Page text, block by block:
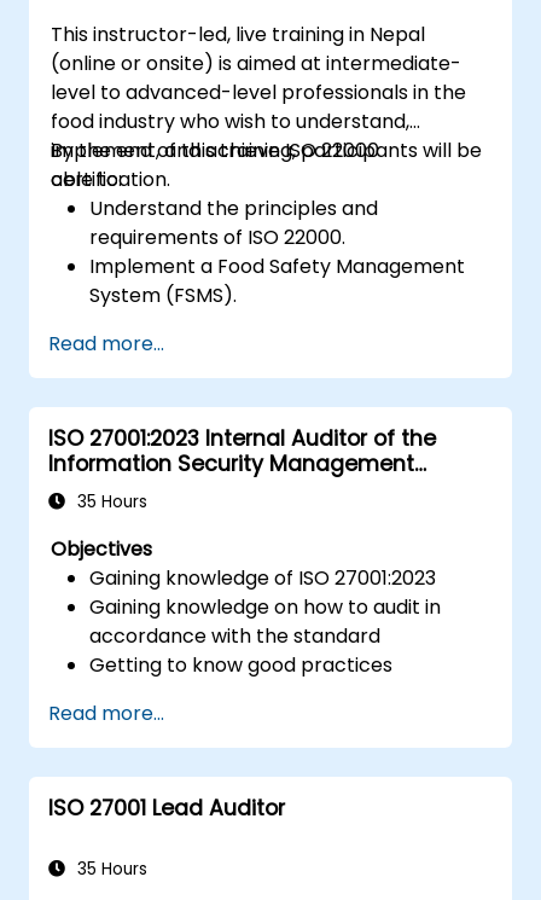
This instructor-led, live training in Nepal
(online or onsite) is aimed at intermediate-
level to advanced-level professionals in the
food industry who wish to understand,
implement, and achieve ISO 22000
certification.
By the end of this training, participants will be
able to:
Understand the principles and
requirements of ISO 22000.
Implement a Food Safety Management
System (FSMS).
using HACCP principles.
Prepare for ISO 22000 certification audits.
Ensure compliance with international
food safety regulations.
Read more...
ISO 27001:2023 Internal Auditor of the
Information Security Management
System
35 Hours
Objectives
Gaining knowledge of ISO 27001:2023
Gaining knowledge on how to audit in
accordance with the standard
Getting to know good practices
Read more...
ISO 27001 Lead Auditor
35 Hours